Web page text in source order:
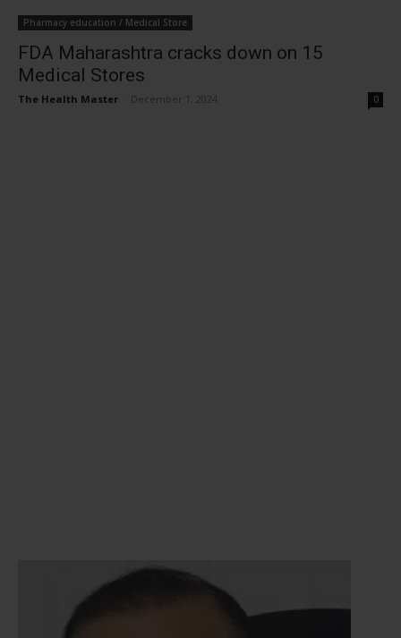
Pharmacy education / Medical Store
FDA Maharashtra cracks down on 15
Medical Stores
The Health Master December 1, 2024 0